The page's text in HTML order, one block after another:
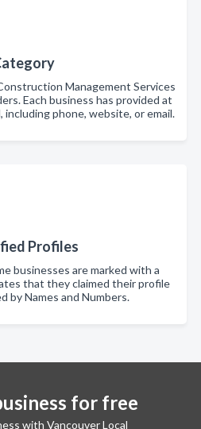
Management Services
Each business has provided at
phone, website, or email.
Profiles
businesses are marked with a
that they claimed their profile
by Names and Numbers.
for free
with Vancouver Local